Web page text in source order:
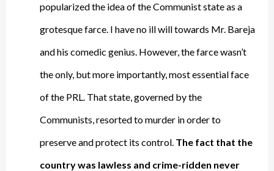
popularized the idea of the Communist state as a
grotesque farce. I have no ill will towards Mr. Bareja
and his comedic genius. However, the farce wasn’t
the only, but more importantly, most essential face
of the PRL. That state, governed by the
Communists, resorted to murder in order to
preserve and protect its control. The fact that the
country was lawless and crime-ridden never